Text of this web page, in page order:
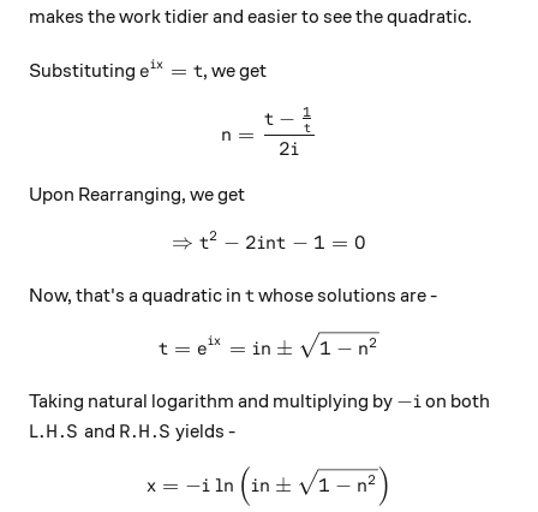
makes the work tidier and easier to see the quadratic.
Substituting e^{ix} = t
eix = t, we get
n = \frac{t-
n =
2i
t − t
1
Upon Rearranging, we get
\Rightarrow t^2 - 2int - 1
⇒ t2 − 2int − 1 = 0
Now, that's a quadratic in t
twhose solutions are -
t = e^{ix} = in\pm\sqrt{1-
t = eix = in ± 1 − n2
Taking natural logarithm and multiplying by -i
−ion both
L.H.S
L.H .S and R.H.S
R.H .S yields -
x = -
x = −i ln (in ± 1 − n2)